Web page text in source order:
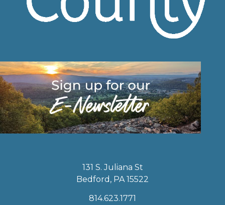
131 S. Juliana St
Bedford, PA 15522
814.623.1771